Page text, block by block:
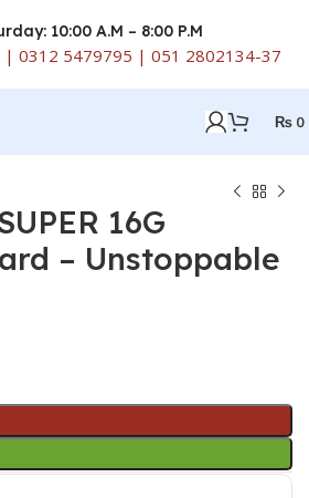
10:00 A.M – 8:00 P.M
| 0312 5479795 | 051 2802134-37
₨ 0
16G
– Unstoppable